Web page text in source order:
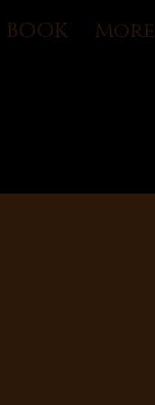
BOOK More